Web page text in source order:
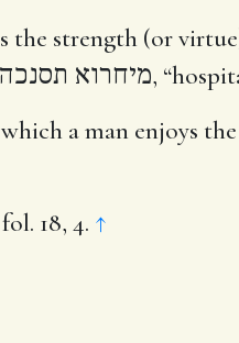
the strength (or
מיחרוא תסנכה,
a man enjoys
18, 4. ↑